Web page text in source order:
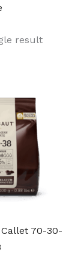
result
70-30-